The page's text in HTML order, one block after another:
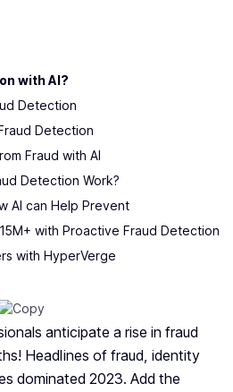
with AI?
Detection
Detection
Fraud with AI
Detection Work?
AI can Help Prevent
with Proactive Fraud Detection
with HyperVerge
anticipate a rise in fraud
Headlines of fraud, identity
dominated 2023. Add the